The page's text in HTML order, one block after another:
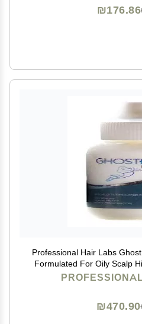
₪176.86
Professional Hair Labs
Formulated For Oily Scalp
Perspiration
₪470.90